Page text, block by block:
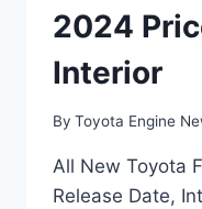
2024
Interior
By Toyota Engine
All New Toyota
Release Date,